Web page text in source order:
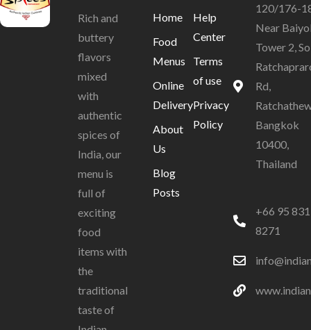
Rich and
buttery
flavors
mixed
with
authentic
spices of
India, our
menu is
full of
exciting
food
items with
the
traditional
taste of
Home
Food
Menus
Online
Delivery
About
Us
Blog
Posts
Help
Center
Terms
of use
Privacy
Policy
120/176-
Near
Tower 2,
Rd,
Bangkok
10400,
Thailand
+66 95 831
8271